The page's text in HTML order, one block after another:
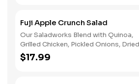
Caesar dressing.
Fuji Apple Crunch Salad
Our Saladworks Blend with Quinoa,
Grilled Chicken, Pickled Onions, Dried
Cranberries, Goat Cheese, Apple
Chips, and Fuji Apple Cider
$17.99